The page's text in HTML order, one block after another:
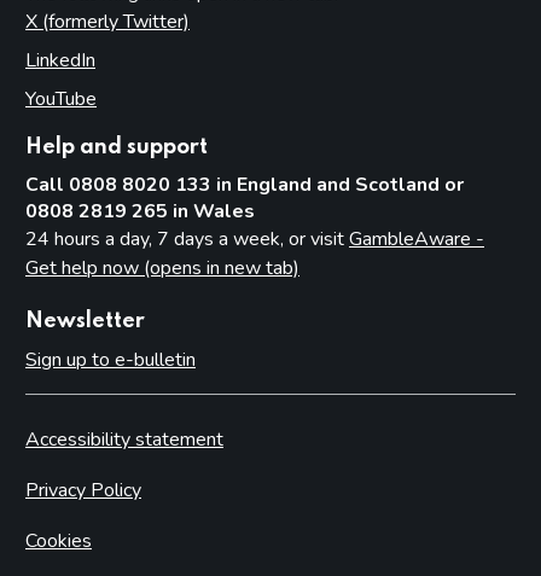
X (formerly Twitter)
LinkedIn
YouTube
Help and support
Call 0808 8020 133 in England and Scotland or
0808 2819 265 in Wales
24 hours a day, 7 days a week, or visitGambleAware -
Get help now (opens in new tab)
Newsletter
Sign up to e-bulletin
Accessibility statement
Privacy Policy
Cookies